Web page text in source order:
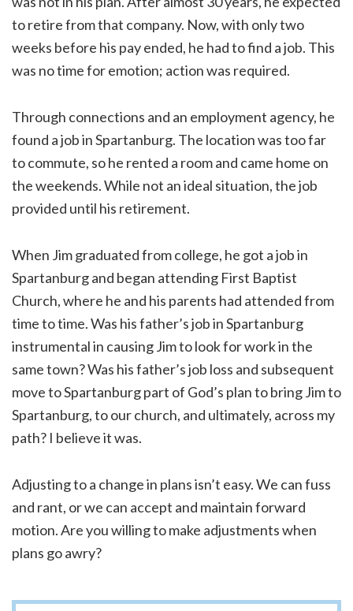
to retire from that company. Now, with only two
weeks before his pay ended, he had to find a job. This
was no time for emotion; action was required.
Through connections and an employment agency, he
found a job in Spartanburg. The location was too far
to commute, so he rented a room and came home on
the weekends. While not an ideal situation, the job
provided until his retirement.
When Jim graduated from college, he got a job in
Spartanburg and began attending First Baptist
Church, where he and his parents had attended from
time to time. Was his father’s job in Spartanburg
instrumental in causing Jim to look for work in the
same town? Was his father’s job loss and subsequent
move to Spartanburg part of God’s plan to bring Jim to
Spartanburg, to our church, and ultimately, across my
path? I believe it was.
Adjusting to a change in plans isn’t easy. We can fuss
and rant, or we can accept and maintain forward
motion. Are you willing to make adjustments when
plans go awry?